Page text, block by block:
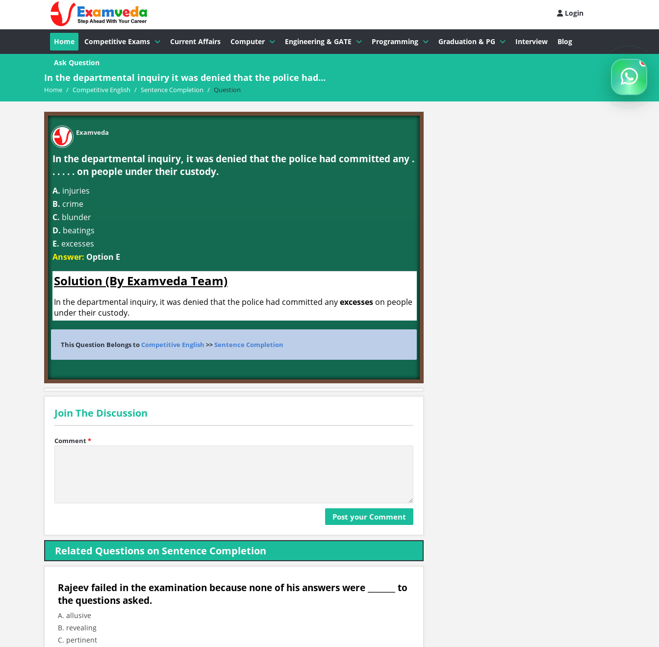
Login
Home Competitive Exams Current Affairs Computer Engineering & GATE Programming Graduation & PG Interview Blog
Ask Question
In the departmental inquiry it was denied that the police had...
Home / Competitive English / Sentence Completion / Question
Examveda
In the departmental inquiry, it was denied that the police had committed any .
. . . . . on people under their custody.
A. injuries
B. crime
C. blunder
D. beatings
E. excesses
Answer: Option E
Solution (By Examveda Team)
In the departmental inquiry, it was denied that the police had committed anyexcesses on people
under their custody.
This Question Belongs toCompetitive English >>Sentence Completion
Join The Discussion
Comment*
Related Questions on Sentence Completion
Rajeev failed in the examination because none of his answers were _______ to
the questions asked.
A. allusive
B. revealing
C. pertinent